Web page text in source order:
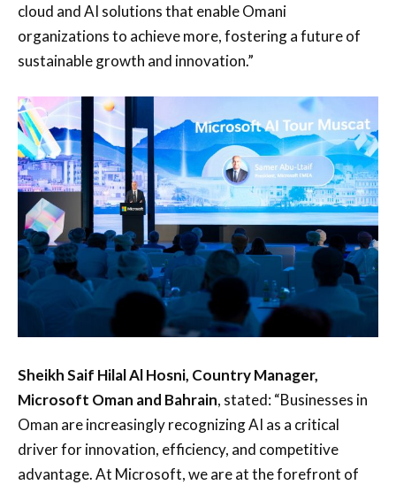
cloud and AI solutions that enable Omani
organizations to achieve more, fostering a future of
sustainable growth and innovation.”
Sheikh Saif Hilal Al Hosni, Country Manager,
Microsoft Oman and Bahrain, stated: “Businesses in
Oman are increasingly recognizing AI as a critical
driver for innovation, efficiency, and competitive
advantage. At Microsoft, we are at the forefront of